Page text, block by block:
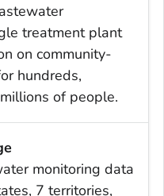
treatment plant
on community-
hundreds,
of people.
monitoring data
7 territories,